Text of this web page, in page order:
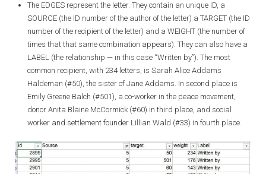
The EDGES represent the letter. They contain an unique ID, a
SOURCE (the ID number of the author of the letter) a TARGET (the ID
number of the recipient of the letter) and a WEIGHT (the number of
times that that same combination appears). They can also have a
LABEL (the relationship — in this case “Written by”). The most
common recipient, with 234 letters, is Sarah Alice Addams
Haldeman (#50), the sister of Jane Addams. In second place is
Emily Greene Balch (#501), a co-worker in the peace movement,
donor Anita Blaine McCormick (#60) in third place, and social
worker and settlement founder Lillian Wald (#33) in fourth place.